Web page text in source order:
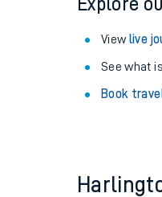
Explore
View live
See what
Book